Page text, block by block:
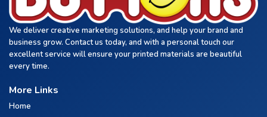
We deliver creative marketing solutions, and help your brand and
business grow. Contact us today, and with a personal touch our
excellent service will ensure your printed materials are beautiful
every time.
More Links
Home